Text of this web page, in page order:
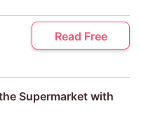
Read Free
Supermarket with